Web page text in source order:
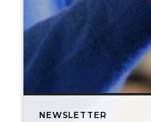
NEWSLETTER